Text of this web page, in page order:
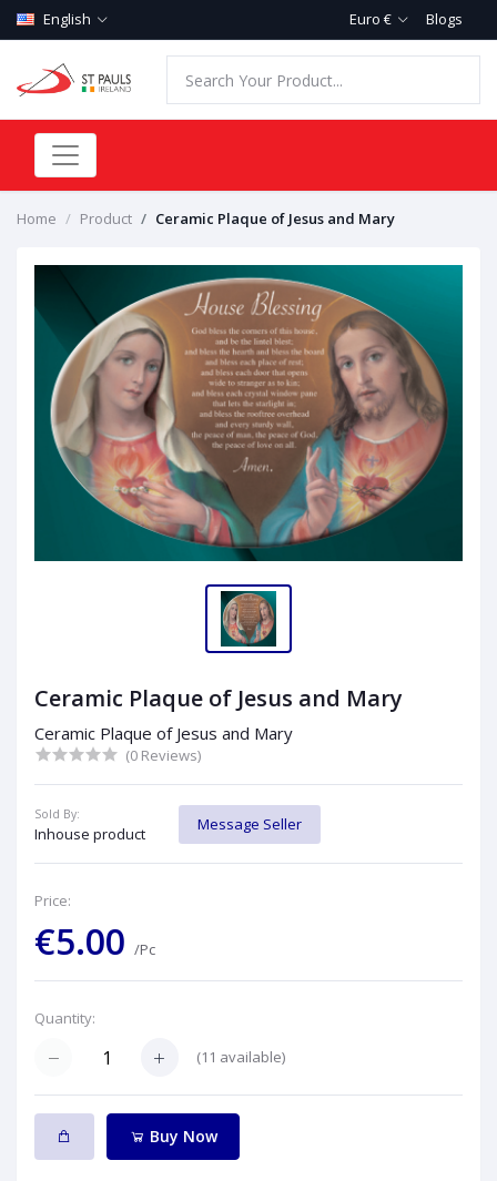
English Euro € Blogs
Home Product Ceramic Plaque of Jesus and Mary
Ceramic Plaque of Jesus and Mary
Ceramic Plaque of Jesus and Mary
(0 Reviews)
Sold By:
Inhouse product
Message Seller
Price:
€5.00 /Pc
Quantity:
(11 available)
Buy Now